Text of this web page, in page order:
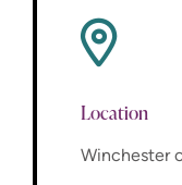
Location
Winchester